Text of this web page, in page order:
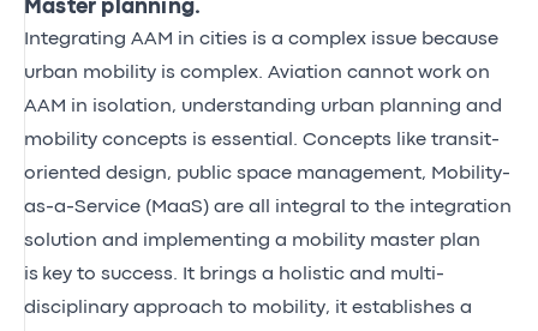
Master planning.
Integrating AAM in cities is a complex issue because
urban mobility is complex. Aviation cannot work on
AAM in isolation, understanding urban planning and
mobility concepts is essential. Concepts like transit-
oriented design, public space management, Mobility-
as-a-Service (MaaS) are all integral to the integration
solution and implementing a mobility master plan
is key to success. It brings a holistic and multi-
disciplinary approach to mobility, it establishes a